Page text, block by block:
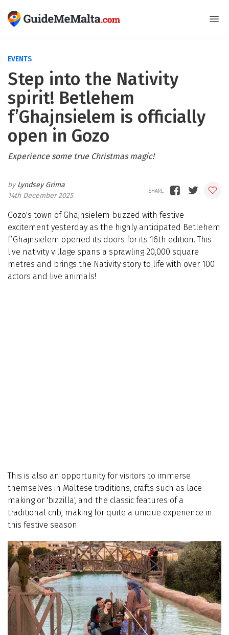
EVENTS
Step into the Nativity
spirit! Betlehem
f’Ghajnsielem is officially
open in Gozo
Experience some true Christmas magic!
Lyndsey Grima
14th December 2025
Gozo's town of Ghajnsielem buzzed with festive
excitement yesterday as the highly anticipated Betlehem
f’Ghajnsielem opened its doors for its 16th edition. This
live nativity village spans a sprawling 20,000 square
metres and brings the Nativity story to life with over 100
actors and live animals!
This is also an opportunity for visitors to immerse
themselves in Maltese traditions, crafts such as lace
making or 'bizzilla', and the classic features of a
traditional crib, making for quite a unique experience in
this festive season.